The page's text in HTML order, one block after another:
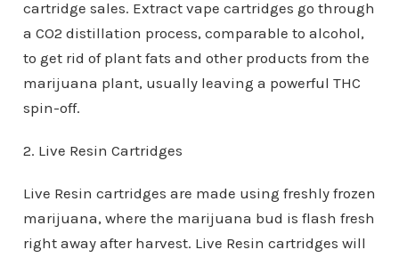
cartridge sales. Extract vape cartridges go through
a CO2 distillation process, comparable to alcohol,
to get rid of plant fats and other products from the
marijuana plant, usually leaving a powerful THC
spin-off.
2. Live Resin Cartridges
Live Resin cartridges are made using freshly frozen
marijuana, where the marijuana bud is flash fresh
right away after harvest. Live Resin cartridges will